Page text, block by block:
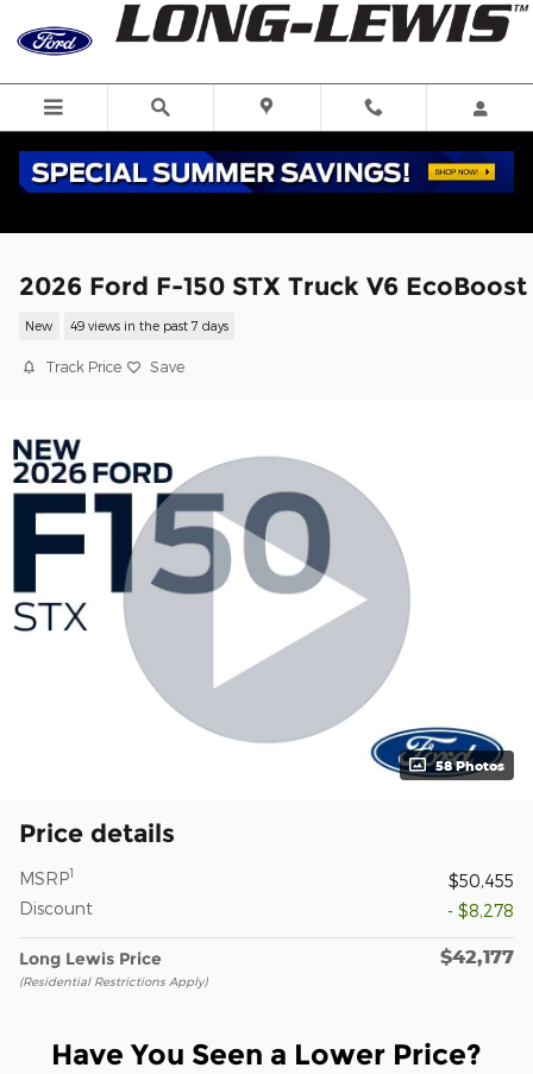
Skip to main content
2026 Ford F-150 STX Truck V6 EcoBoost
New 49 views in the past 7 days
Track Price Save
58 Photos
Price details
MSRP1
$50,455
Discount
- $8,278
Long Lewis Price
(Residential Restrictions Apply)
$42,177
Have You Seen a Lower Price?